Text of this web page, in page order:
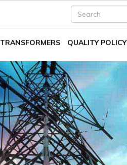
TRANSFORMERS QUALITY POLICY